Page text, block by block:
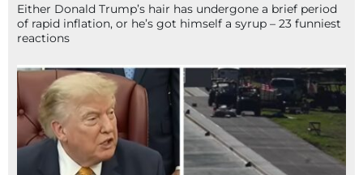
Either Donald Trump’s hair has undergone a brief period
of rapid inflation, or he’s got himself a syrup – 23 funniest
reactions